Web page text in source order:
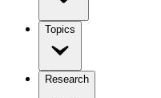
Topics
Research